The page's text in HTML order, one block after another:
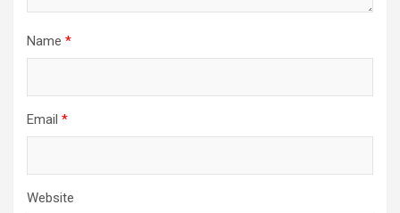
Name *
Email *
Website